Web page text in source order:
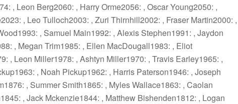
, Leon Berg2060: , Harry Orme2056: , Oscar Young2050: ,
, Leo Tulloch2003: , Zuri Thirnhill2002: , Fraser Martin2000: ,
, Samuel Main1992: , Alexis Stephen1991: , Jaydon
, Megan Trim1985: , Ellen MacDougall1983: , Eliot
, Leon Miller1978: , Ashtyn Miller1970: , Travis Earley1965: ,
, Noah Pickup1962: , Harris Paterson1946: , Joseph
, Summer Smith1865: , Myles Wallace1863: , Caolan
, Jack Mckenzie1844: , Matthew Bishenden1812: , Logan